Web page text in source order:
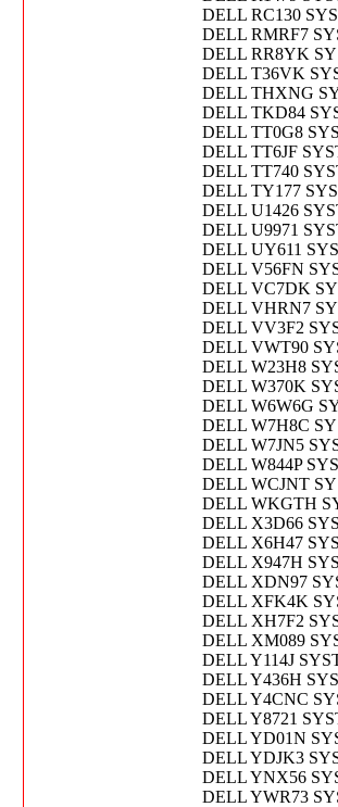
DELL RC130
DELL RMRF7
DELL RR8YK
DELL T36VK
DELL THXNG
DELL TKD84
DELL TT0G8
DELL TT6JF
DELL TT740
DELL TY177
DELL U1426
DELL U9971
DELL UY611
DELL V56FN
DELL VC7DK
DELL VHRN7
DELL VV3F2
DELL VWT90
DELL W23H8
DELL W370K
DELL W6W6G
DELL W7H8C
DELL W7JN5
DELL W844P
DELL WCJNT
DELL WKGTH
DELL X3D66
DELL X6H47
DELL X947H
DELL XDN97
DELL XFK4K
DELL XH7F2
DELL XM089
DELL Y114J
DELL Y436H
DELL Y4CNC
DELL Y8721
DELL YD01N
DELL YDJK3
DELL YNX56
DELL YWR73